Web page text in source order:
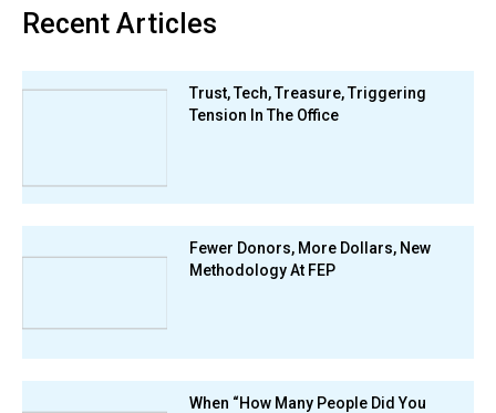
Recent Articles
Trust, Tech, Treasure, Triggering
Tension In The Office
Fewer Donors, More Dollars, New
Methodology At FEP
When “How Many People Did You